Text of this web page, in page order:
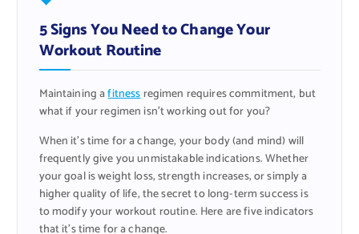
5 Signs You Need to Change Your
Workout Routine
Maintaining afitnessregimen requires commitment, but
what if your regimen isn’t working out for you?
When it’s time for a change, your body (and mind) will
frequently give you unmistakable indications. Whether
your goal is weight loss, strength increases, or simply a
higher quality of life, the secret to long-term success is
to modify your workout routine. Here are five indicators
that it’s time for a change.